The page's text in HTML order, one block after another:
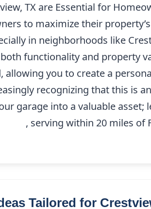
TX are Essential for
to maximize their
in neighborhoods like
functionality and property
you to create a
recognizing that this is
garage into a valuable
, serving within 20 miles of
Tailored for